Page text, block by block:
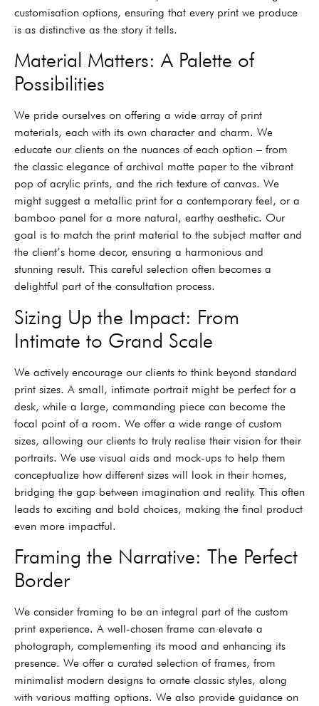
customisation options, ensuring that every print we produce
is as distinctive as the story it tells.
Material Matters: A Palette of
Possibilities
We pride ourselves on offering a wide array of print
materials, each with its own character and charm. We
educate our clients on the nuances of each option – from
the classic elegance of archival matte paper to the vibrant
pop of acrylic prints, and the rich texture of canvas. We
might suggest a metallic print for a contemporary feel, or a
bamboo panel for a more natural, earthy aesthetic. Our
goal is to match the print material to the subject matter and
the client’s home decor, ensuring a harmonious and
stunning result. This careful selection often becomes a
delightful part of the consultation process.
Sizing Up the Impact: From
Intimate to Grand Scale
We actively encourage our clients to think beyond standard
print sizes. A small, intimate portrait might be perfect for a
desk, while a large, commanding piece can become the
focal point of a room. We offer a wide range of custom
sizes, allowing our clients to truly realise their vision for their
portraits. We use visual aids and mock-ups to help them
conceptualize how different sizes will look in their homes,
bridging the gap between imagination and reality. This often
leads to exciting and bold choices, making the final product
even more impactful.
Framing the Narrative: The Perfect
Border
We consider framing to be an integral part of the custom
print experience. A well-chosen frame can elevate a
photograph, complementing its mood and enhancing its
presence. We offer a curated selection of frames, from
minimalist modern designs to ornate classic styles, along
with various matting options. We also provide guidance on